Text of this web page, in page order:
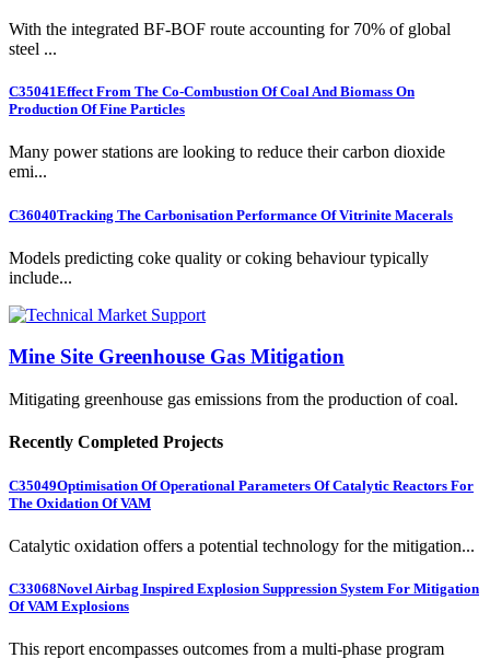
With the integrated BF-BOF route accounting for 70% of global
steel ...
C35041Effect From The Co-Combustion Of Coal And Biomass On
Production Of Fine Particles
Many power stations are looking to reduce their carbon dioxide
emi...
C36040Tracking The Carbonisation Performance Of Vitrinite Macerals
Models predicting coke quality or coking behaviour typically
include...
Mine Site Greenhouse Gas Mitigation
Mitigating greenhouse gas emissions from the production of coal.
Recently Completed Projects
C35049Optimisation Of Operational Parameters Of Catalytic Reactors For
The Oxidation Of VAM
Catalytic oxidation offers a potential technology for the mitigation...
C33068Novel Airbag Inspired Explosion Suppression System For Mitigation
Of VAM Explosions
This report encompasses outcomes from a multi-phase program